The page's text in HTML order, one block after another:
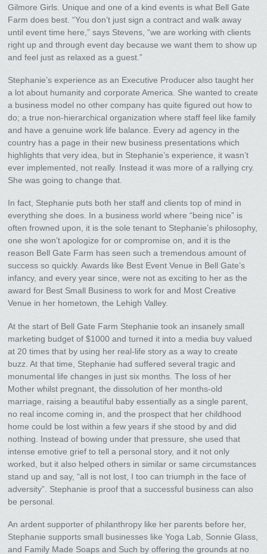
Gilmore Girls. Unique and one of a kind events is what Bell Gate
Farm does best. “You don’t just sign a contract and walk away
until event time here,” says Stevens, “we are working with clients
right up and through event day because we want them to show up
and feel just as relaxed as a guest.”
Stephanie’s experience as an Executive Producer also taught her
a lot about humanity and corporate America. She wanted to create
a business model no other company has quite figured out how to
do; a true non-hierarchical organization where staff feel like family
and have a genuine work life balance. Every ad agency in the
country has a page in their new business presentations which
highlights that very idea, but in Stephanie’s experience, it wasn’t
ever implemented, not really. Instead it was more of a rallying cry.
She was going to change that.
In fact, Stephanie puts both her staff and clients top of mind in
everything she does. In a business world where “being nice” is
often frowned upon, it is the sole tenant to Stephanie’s philosophy,
one she won’t apologize for or compromise on, and it is the
reason Bell Gate Farm has seen such a tremendous amount of
success so quickly. Awards like Best Event Venue in Bell Gate’s
infancy, and every year since, were not as exciting to her as the
award for Best Small Business to work for and Most Creative
Venue in her hometown, the Lehigh Valley.
At the start of Bell Gate Farm Stephanie took an insanely small
marketing budget of $1000 and turned it into a media buy valued
at 20 times that by using her real-life story as a way to create
buzz. At that time, Stephanie had suffered several tragic and
monumental life changes in just six months. The loss of her
Mother whilst pregnant, the dissolution of her months-old
marriage, raising a beautiful baby essentially as a single parent,
no real income coming in, and the prospect that her childhood
home could be lost within a few years if she stood by and did
nothing. Instead of bowing under that pressure, she used that
intense emotive grief to tell a personal story, and it not only
worked, but it also helped others in similar or same circumstances
stand up and say, “all is not lost, I too can triumph in the face of
adversity”. Stephanie is proof that a successful business can also
be personal.
An ardent supporter of philanthropy like her parents before her,
Stephanie supports small businesses like Yoga Lab, Sonnie Glass,
and Family Made Soaps and Such by offering the grounds at no